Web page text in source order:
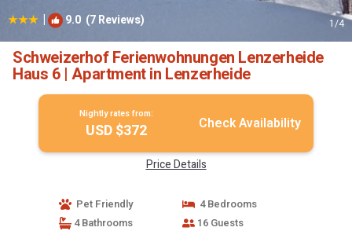
| 9.0 (7 Reviews) 1/4
Schweizerhof Ferienwohnungen Lenzerheide
Haus 6 | Apartment in Lenzerheide
Nightly rates from:
USD $372 Check Availability
Price Details
Pet Friendly
4 Bedrooms
4 Bathrooms
16 Guests